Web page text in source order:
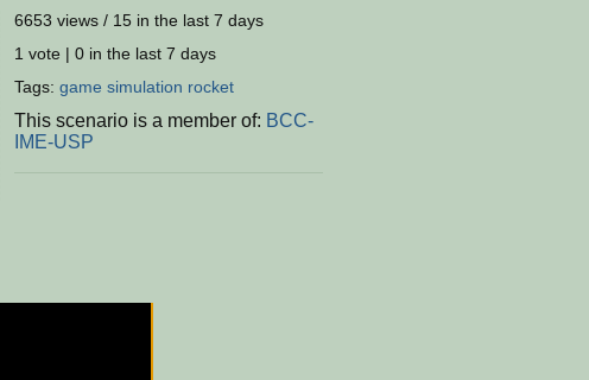
6653 views / 15 in the last 7 days
1 vote | 0 in the last 7 days
Tags: game simulation rocket
This scenario is a member of: BCC-
IME-USP